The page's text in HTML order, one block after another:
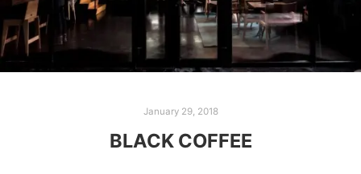
January 29, 2018
BLACK COFFEE